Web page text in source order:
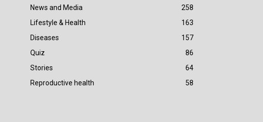
News and Media
258
Lifestyle & Health
163
Diseases
157
Quiz
86
Stories
64
Reproductive health
58